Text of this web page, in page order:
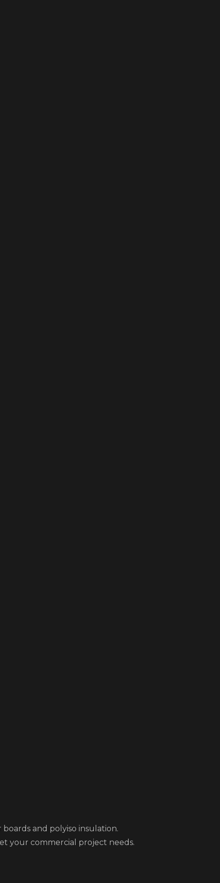
boards and polyiso insulation.
your commercial project needs.